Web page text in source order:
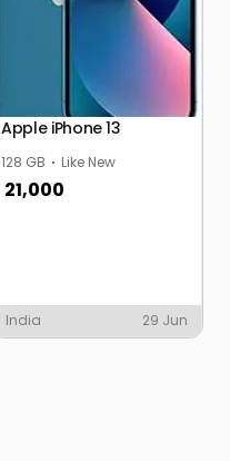
Apple iPhone 13
128 GB Like New
21,000
India 29 Jun